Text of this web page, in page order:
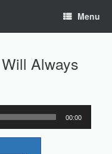
Menu
Always
00:00